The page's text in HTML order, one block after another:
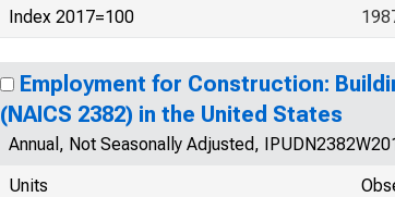
Index 2017=100
Employment for Construction:
(NAICS 2382) in the United States
Annual, Not Seasonally Adjusted,
Units